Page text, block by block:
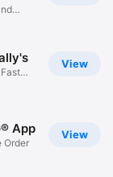
View
View
App
Order